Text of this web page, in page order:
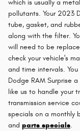
which is usually a
pollutants. Your 2023
tube, gasket, and
along with the filter.
will need to be
check your vehicle's
and time intervals.
Dodge RAM Surprise
like us to handle your
transmission service
specials on a monthly
and parts specials.